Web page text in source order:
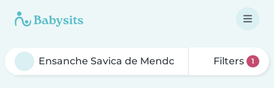
Filters 1